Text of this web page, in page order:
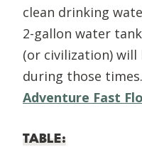
clean drinking
2-gallon water
(or civilization) will
during those
Adventure Fast
TABLE: